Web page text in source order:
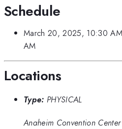
Schedule
March 20, 2025, 10:30 AM
AM
Locations
Type: PHYSICAL
Anaheim Convention Center